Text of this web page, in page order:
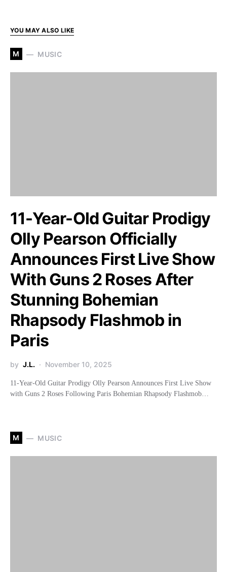
YOU MAY ALSO LIKE
M MUSIC
11-Year-Old Guitar Prodigy
Olly Pearson Officially
Announces First Live Show
With Guns 2 Roses After
Stunning Bohemian
Rhapsody Flashmob in
Paris
by J.L. November 10, 2025
11-Year-Old Guitar Prodigy Olly Pearson Announces First Live Show
with Guns 2 Roses Following Paris Bohemian Rhapsody Flashmob…
M MUSIC